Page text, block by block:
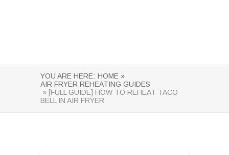
YOU ARE HERE: HOME »
AIR FRYER REHEATING GUIDES
» [FULL GUIDE] HOW TO REHEAT TACO
BELL IN AIR FRYER